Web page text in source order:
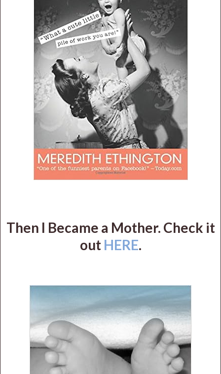
Then I Became a Mother. Check it
out HERE.